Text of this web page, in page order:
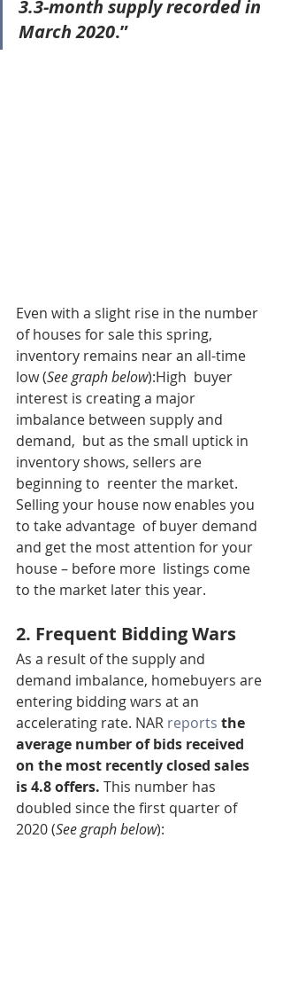
3.3-month supply recorded in
March 2020.”
Even with a slight rise in the number
of houses for sale this spring,
inventory remains near an all-time
low (See graph below):High  buyer
interest is creating a major
imbalance between supply and
demand,  but as the small uptick in
inventory shows, sellers are
beginning to  reenter the market.
Selling your house now enables you
to take advantage  of buyer demand
and get the most attention for your
house – before more  listings come
to the market later this year.
2. Frequent Bidding Wars
As a result of the supply and
demand imbalance, homebuyers are
entering bidding wars at an
accelerating rate. NAR reports the
average number of bids received
on the most recently closed sales
is 4.8 offers. This number has
doubled since the first quarter of
2020 (See graph below):